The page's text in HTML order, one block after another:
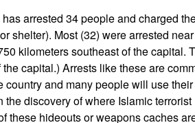
arrested 34 people and charged
shelter). Most (32) were arrested
kilometers southeast of the capital.
capital.) Arrests like these are
and many people will use
the discovery of where Islamic
these hideouts or weapons caches